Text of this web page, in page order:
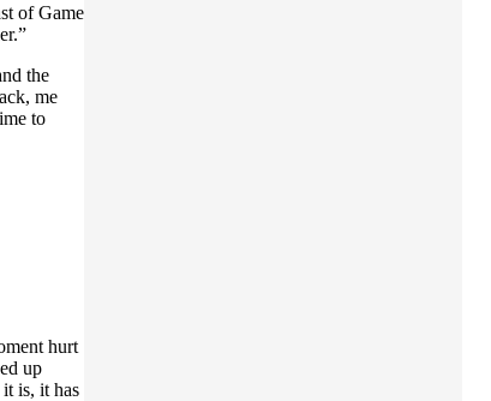
of Game
the
me
to
hurt
up
it is, it has